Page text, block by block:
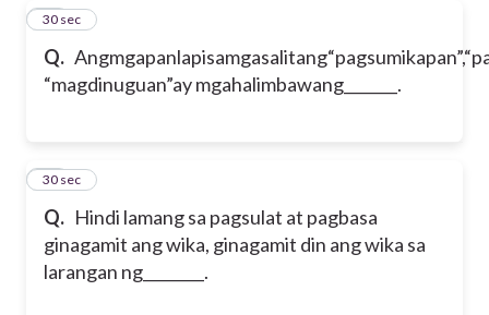
Q.
“magdinuguan”ay mgahalimbawang_______.
63
30 sec
Q. Hindi lamang sa pagsulat at pagbasa
ginagamit ang wika, ginagamit din ang wika sa
larangan ng________.
64
30 sec